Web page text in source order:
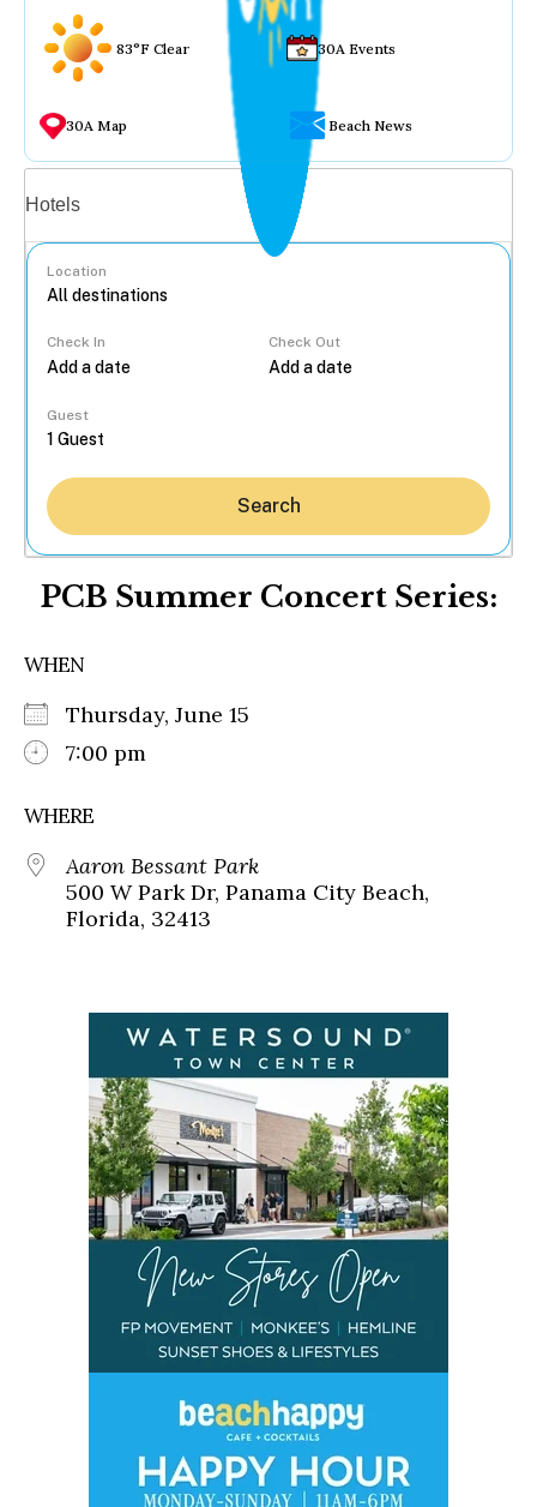
83°F Clear 30A Events
30A Map Beach News
Hotels
Location
Check In Check Out
Guest
Search
PCB Summer Concert Series:
WHEN
Thursday, June 15
7:00 pm
WHERE
Aaron Bessant Park
500 W Park Dr, Panama City Beach,
Florida, 32413